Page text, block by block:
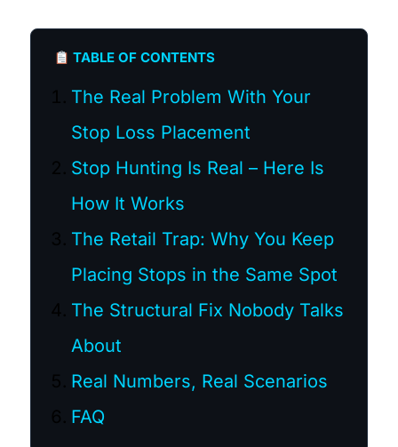
TABLE OF CONTENTS
The Real Problem With Your
Stop Loss Placement
Stop Hunting Is Real – Here Is
How It Works
The Retail Trap: Why You Keep
Placing Stops in the Same Spot
The Structural Fix Nobody Talks
About
Real Numbers, Real Scenarios
FAQ